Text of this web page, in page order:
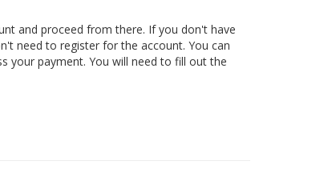
and proceed from there. If you don't have
need to register for the account. You can
your payment. You will need to fill out the